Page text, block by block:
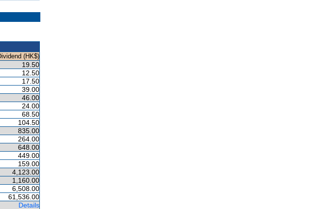
(HK$)
19.50
12.50
17.50
39.00
46.00
24.00
68.50
104.50
835.00
264.00
648.00
449.00
159.00
4,123.00
1,160.00
6,508.00
61,536.00
Details